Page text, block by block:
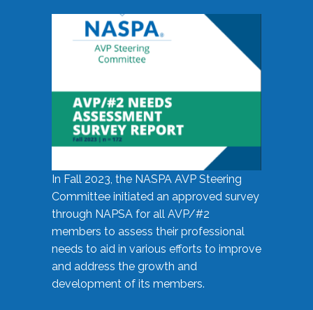
In Fall 2023, the NASPA AVP Steering
Committee initiated an approved survey
through NAPSA for all AVP/#2
members to assess their professional
needs to aid in various efforts to improve
and address the growth and
development of its members.